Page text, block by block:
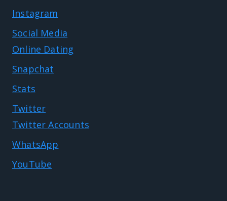
Instagram
Social Media
Online Dating
Snapchat
Stats
Twitter
Twitter Accounts
WhatsApp
YouTube